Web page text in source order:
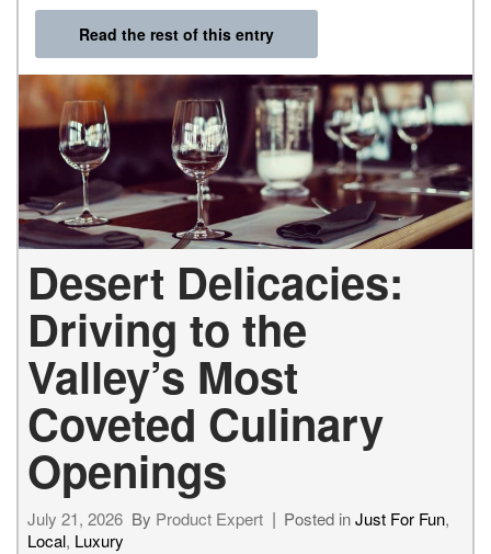
Read the rest of this entry
Desert Delicacies:
Driving to the
Valley’s Most
Coveted Culinary
Openings
July 21, 2026 By Product Expert Posted inJust For Fun,
Local, Luxury